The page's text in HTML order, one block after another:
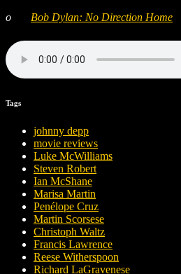
o
Bob Dylan: No Direction Home
Tags
johnny depp
movie reviews
Luke McWilliams
Steven Robert
Ian McShane
Marisa Martin
Penélope Cruz
Martin Scorsese
Christoph Waltz
Francis Lawrence
Reese Witherspoon
Richard LaGravenese